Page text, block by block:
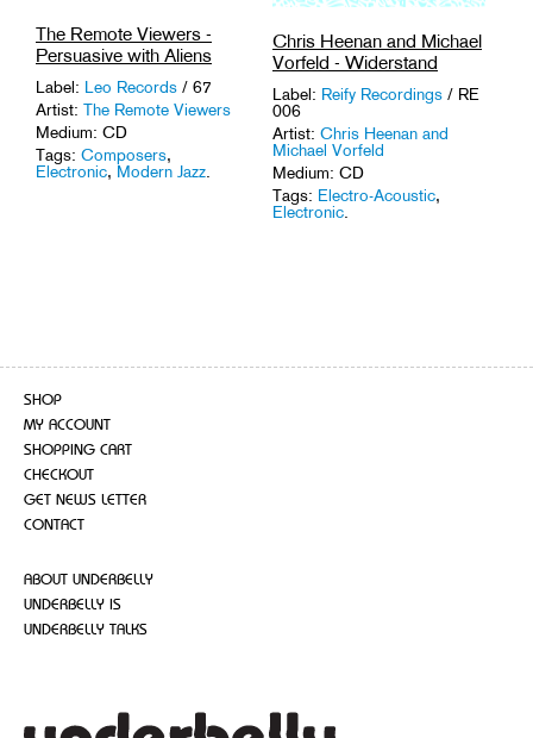
The Remote Viewers -
Persuasive with Aliens
Label: Leo Records / 67
Artist: The Remote Viewers
Medium: CD
Tags: Composers,
Electronic, Modern Jazz.
Chris Heenan and Michael
Vorfeld - Widerstand
Label: Reify Recordings / RE
006
Artist: Chris Heenan and
Michael Vorfeld
Medium: CD
Tags: Electro-Acoustic,
Electronic.
SHOP
MY ACCOUNT
SHOPPING CART
CHECKOUT
GET NEWS LETTER
CONTACT
ABOUT UNDERBELLY
UNDERBELLY IS
UNDERBELLY TALKS